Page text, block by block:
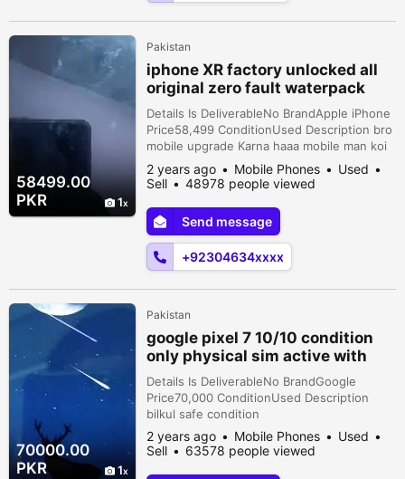
58499.00
PKR
1
Pakistan
iphone XR factory unlocked all
original zero fault waterpack
10/1064gb
Details Is DeliverableNo BrandApple iPhone
Price58,499 ConditionUsed Description bro
mobile upgrade Karna haaa mobile man koi
bi fault nai haaa pahlaa water test karwain
gaa phir pasaa lan gaaa non pta
2 years ago Mobile Phones
Used
Sell
48978 people viewed
Send message
+92304634xxxx
70000.00
PKR
1
Pakistan
google pixel 7 10/10 condition
only physical sim active with
changer
Details Is DeliverableNo BrandGoogle
Price70,000 ConditionUsed Description
bilkul safe condition
2 years ago Mobile Phones
Used
Sell
63578 people viewed